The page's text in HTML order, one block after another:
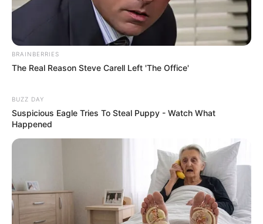
RELATED POSTS
Afrika’
Citizen Deep & Sir Trill’s “Don’t Wake Up” Single Is currently
Citizen Deep Takes Us On a Soulful Journey With “Dtjoh”
Featuring Jessica LM
1 COMMENT